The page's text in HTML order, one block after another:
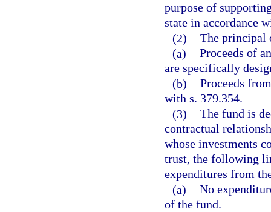
purpose of
state in accordance
(2) The principal
(a) Proceeds of
are specifically
(b) Proceeds
with s. 379.354.
(3) The fund is
contractual
whose investments
trust, the following
expenditures from
(a) No
of the fund.